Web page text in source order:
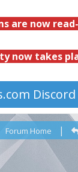
are now
now takes
Forum Home |